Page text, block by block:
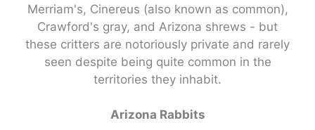
Merriam's, Cinereus (also known as common),
Crawford's gray, and Arizona shrews - but
these critters are notoriously private and rarely
seen despite being quite common in the
territories they inhabit.
Arizona Rabbits